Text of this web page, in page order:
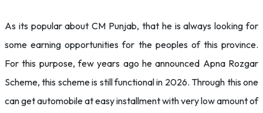
As its popular about CM Punjab, that he is always looking for
some earning opportunities for the peoples of this province.
For this purpose, few years ago he announced Apna Rozgar
Scheme, this scheme is still functional in 2026. Through this one
can get automobile at easy installment with very low amount of